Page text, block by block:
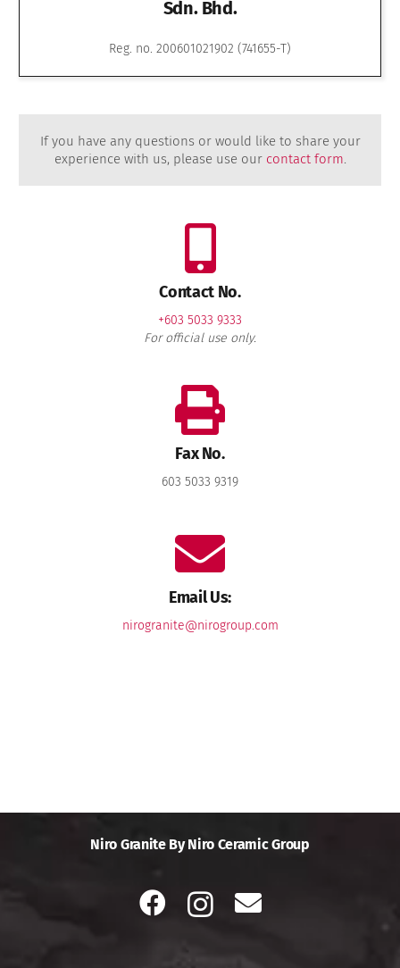
Sdn. Bhd.
Reg. no. 200601021902 (741655-T)
If you have any questions or would like to share your
experience with us, please use our contact form.
Contact No.
+603 5033 9333
For official use only.
Fax No.
603 5033 9319
Email Us:
nirogranite@nirogroup.com
Niro Granite By Niro Ceramic Group